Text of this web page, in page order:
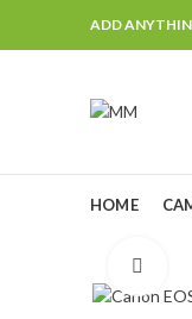
ADD
HOME